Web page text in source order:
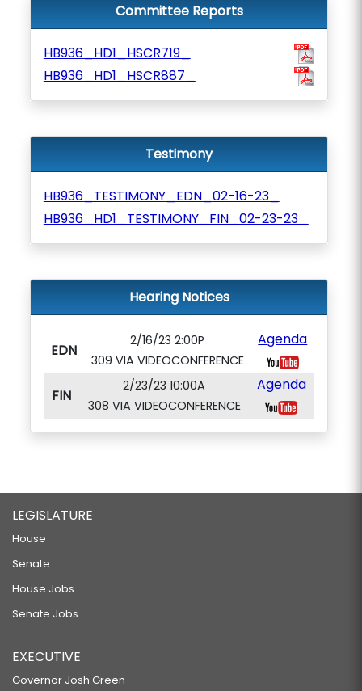
Committee Reports
HB936_HD1_HSCR719_
HB936_HD1_HSCR887_
Testimony
HB936_TESTIMONY_EDN_02-16-23_
HB936_HD1_TESTIMONY_FIN_02-23-23_
Hearing Notices
EDN
2/16/23 2:00P
309 VIA VIDEOCONFERENCE
Agenda
FIN
2/23/23 10:00A
308 VIA VIDEOCONFERENCE
Agenda
LEGISLATURE
House
Senate
House Jobs
Senate Jobs
EXECUTIVE
Governor Josh Green